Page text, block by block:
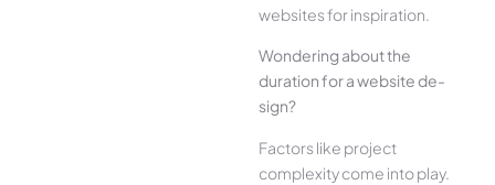
websites for inspiration.
Wonde­ring about the
duration for a website de­
sign?
Factors like project
complexity come­ into play.